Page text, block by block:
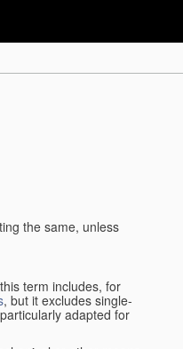
the same, unless
term includes, for
, but it excludes single-
adapted for